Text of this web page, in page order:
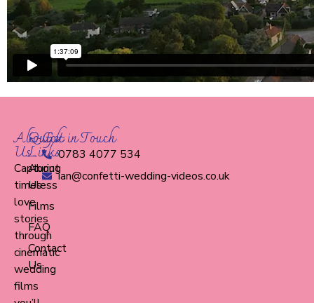
About
Us
Capturing
timeless
love
stories
through
cinematic
wedding
films
Quick
Links
About
Us
Films
FAQ
Contact
Us
Get in Touch
0783 4077 534
ian@confetti-wedding-videos.co.uk